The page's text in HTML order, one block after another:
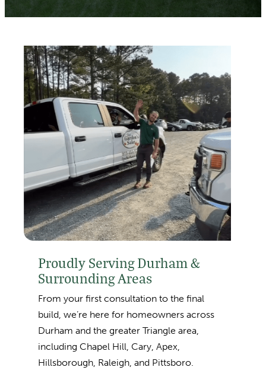
Proudly Serving Durham &
Surrounding Areas
From your first consultation to the final
build, we’re here for homeowners across
Durham and the greater Triangle area,
including Chapel Hill, Cary, Apex,
Hillsborough, Raleigh, and Pittsboro.